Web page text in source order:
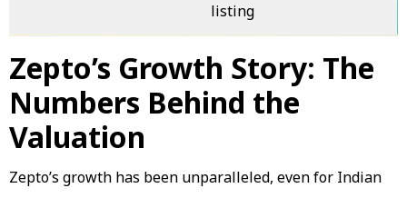
listing
Zepto’s Growth Story: The
Numbers Behind the
Valuation
Zepto’s growth has been unparalleled, even for Indian